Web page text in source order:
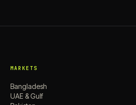
MARKETS
Bangladesh
UAE & Gulf